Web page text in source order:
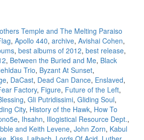
Temple and The Melting Paraiso
, Apollo 440, archive, Avishai Cohen,
, best albums of 2012, best release,
, Between the Buried and Me, Black
Trio, Byzant At Sunset,
, DaCast, Dead Can Dance, Enslaved,
Factory, Figure, Future of the Left,
, Gli Putridissimi, Gliding Soul,
City, History of the Hawk, How To
, Ihsahn, Illogistical Resource Dept.,
and Keith Levene, John Zorn, Kabul